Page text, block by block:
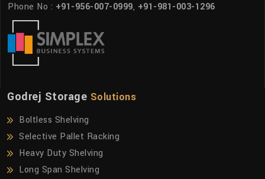
Phone No : +91-956-007-0999, +91-981-003-1296
Godrej Storage Solutions
Boltless Shelving
Selective Pallet Racking
Heavy Duty Shelving
Long Span Shelving